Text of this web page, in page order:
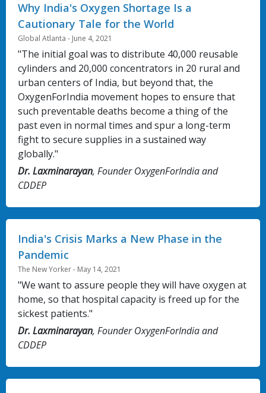
Why India's Oxygen Shortage Is a
Cautionary Tale for the World
Global Atlanta - June 4, 2021
"The initial goal was to distribute 40,000 reusable
cylinders and 20,000 concentrators in 20 rural and
urban centers of India, but beyond that, the
OxygenForIndia movement hopes to ensure that
such preventable deaths become a thing of the
past even in normal times and spur a long-term
fight to secure supplies in a sustained way
globally."
Dr. Laxminarayan, Founder OxygenForIndia and
CDDEP
India's Crisis Marks a New Phase in the
Pandemic
The New Yorker - May 14, 2021
"We want to assure people they will have oxygen at
home, so that hospital capacity is freed up for the
sickest patients."
Dr. Laxminarayan, Founder OxygenForIndia and
CDDEP